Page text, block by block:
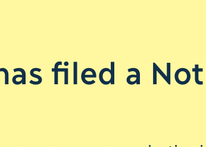
filed a